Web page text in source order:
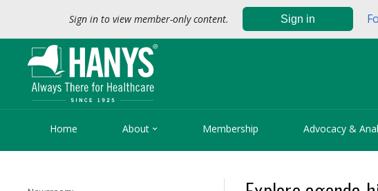
Sign in to view member-only content. Sign in
Home About  Membership Advocacy &